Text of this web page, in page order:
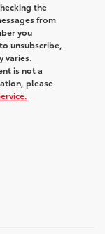
the
from
you
unsubscribe,
varies.
is not a
please